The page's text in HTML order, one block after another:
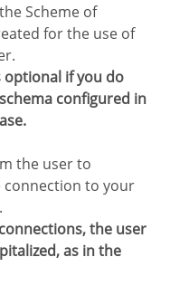
Scheme of
for the use of
configured in
the user to
to your
as in the